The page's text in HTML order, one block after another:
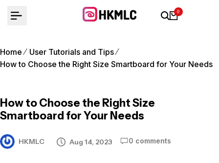
0
Home
User Tutorials and Tips
How to Choose the Right Size Smartboard for Your Needs
How to Choose the Right Size
Smartboard for Your Needs
HKMLC Aug 14, 2023 0 comments